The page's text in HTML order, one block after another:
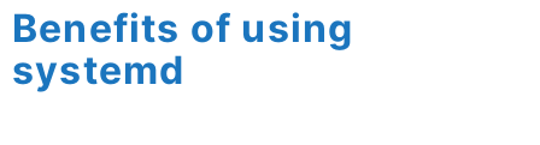
Benefits of using
systemd